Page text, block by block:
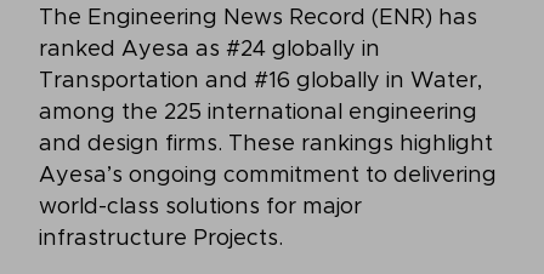
The Engineering News Record (ENR) has
ranked Ayesa as #24 globally in
Transportation and #16 globally in Water,
among the 225 international engineering
and design firms. These rankings highlight
Ayesa’s ongoing commitment to delivering
world-class solutions for major
infrastructure Projects.